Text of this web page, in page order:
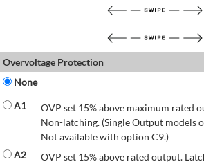
Overvoltage Protection
None
A1
OVP set 15% above maximum rated
Non-latching. (Single Output models
Not available with option C9.)
A2
OVP set 15% above rated output.